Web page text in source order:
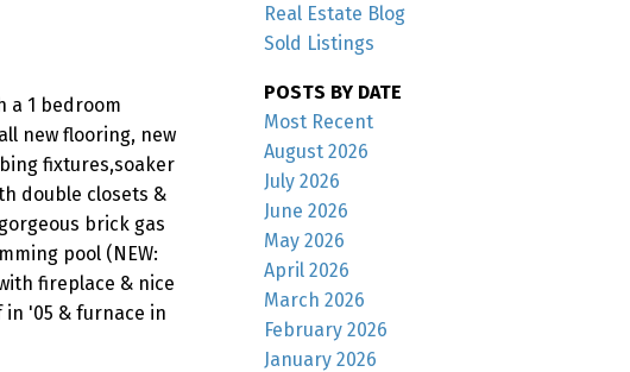
a 1 bedroom
new flooring, new
fixtures,soaker
double closets &
brick gas
pool (NEW:
fireplace & nice
in '05 & furnace in
Real Estate Blog
Sold Listings
POSTS BY DATE
Most Recent
August 2026
July 2026
June 2026
May 2026
April 2026
March 2026
February 2026
January 2026